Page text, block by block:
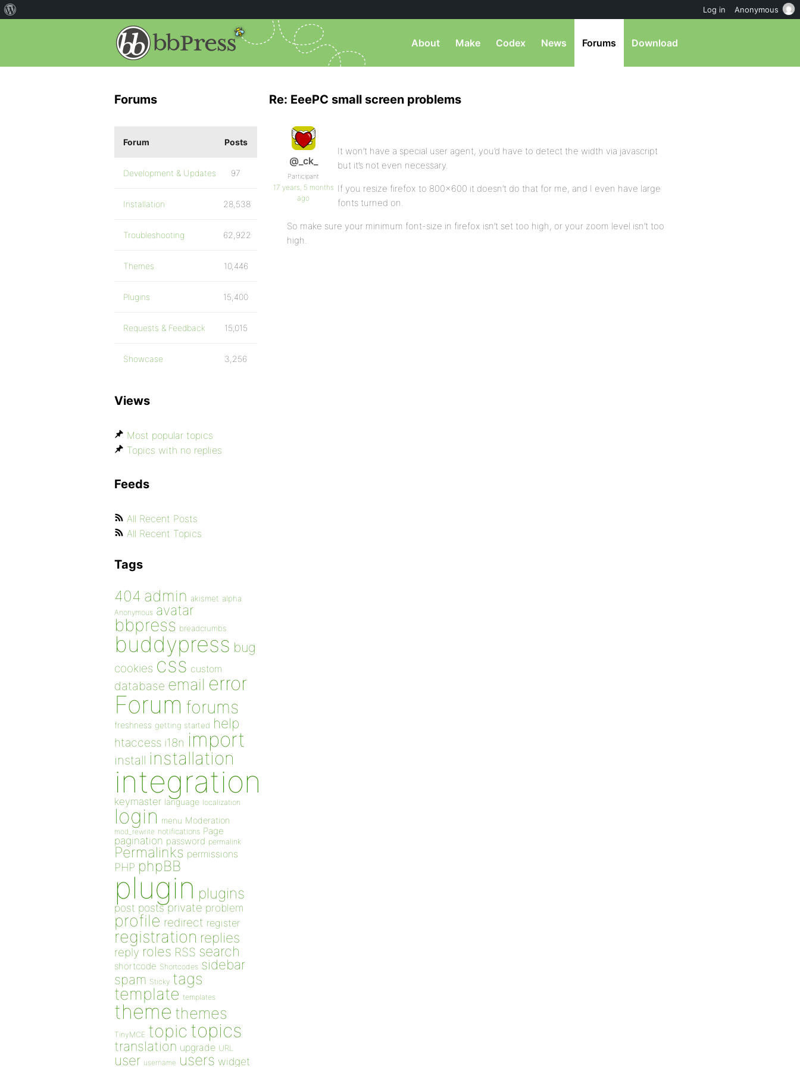
About Make Codex News Forums Download
Re: EeePC small screen problems
@_ck_
Participant
17 years, 5 months
ago
It won’t have a special user agent, you’d have to detect the width via javascript
but it’s not even necessary.
If you resize firefox to 800×600 it doesn’t do that for me, and I even have large
fonts turned on.
So make sure your minimum font-size in firefox isn’t set too high, or your zoom level isn’t too
high.
Forums
Forum Posts
Development & Updates 97
Installation 28,538
Troubleshooting 62,922
Themes 10,446
Plugins 15,400
Requests & Feedback 15,015
Showcase 3,256
Views
Most popular topics
Topics with no replies
Feeds
All Recent Posts
All Recent Topics
Tags
404 admin akismet alpha
Anonymous avatar
bbpress breadcrumbs
buddypress bug
cookies css custom
database email error
Forum forums
freshness getting started help
htaccess i18n import
install installation
integration
keymaster language localization
login menu Moderation
mod_rewrite notifications Page
pagination password permalink
Permalinks permissions
PHP phpBB
plugin plugins
post posts private problem
profile redirect register
registration replies
reply roles RSS search
shortcode Shortcodes sidebar
spam Sticky tags
template templates
theme themes
TinyMCE topic topics
translation upgrade URL
user username users widget
Log in Anonymous